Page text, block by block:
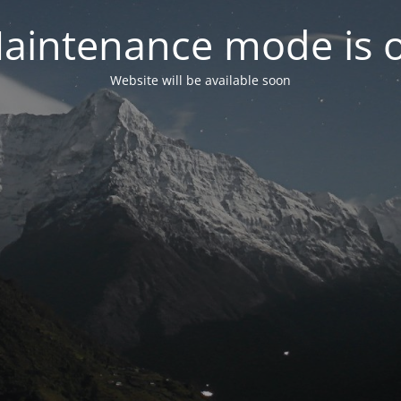
mode is
Website will be available soon